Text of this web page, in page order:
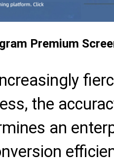
Premium
the
an